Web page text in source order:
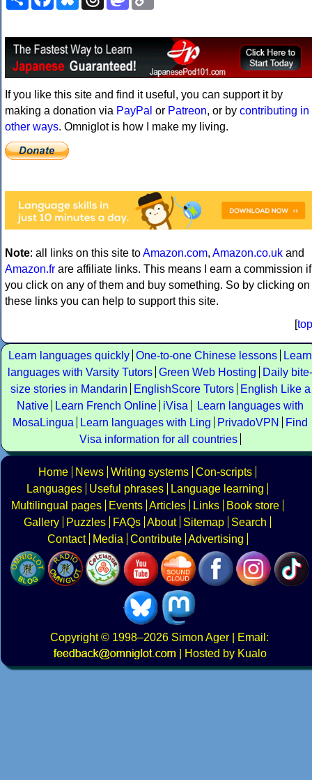
If you like this site and find it useful, you can support it by
making a donation via PayPal or Patreon, or by contributing in
other ways. Omniglot is how I make my living.
Note: all links on this site toAmazon.com, Amazon.co.uk and
Amazon.fr are affiliate links. This means I earn a commission if
you click on any of them and buy something. So by clicking on
these links you can help to support this site.
[top
Learn languages quickly One-to-one Chinese lessons
Learn
languages with Varsity Tutors Green Web Hosting
Daily bite-
size stories in Mandarin
EnglishScore Tutors
English Like a
Native
Learn French Online iVisa
Learn languages with
MosaLingua
Learn languages with Ling PrivadoVPN
Find
Visa information for all countries
Home News Writing systems Con-scripts
Languages
Useful phrases
Language learning
Multilingual pages
Events Articles Links
Book store
Gallery
Puzzles FAQs About Sitemap
Search
Contact
Media Contribute Advertising
Copyright© 1998–2026 Simon Ager | Email:
|
Hosted by Kualo